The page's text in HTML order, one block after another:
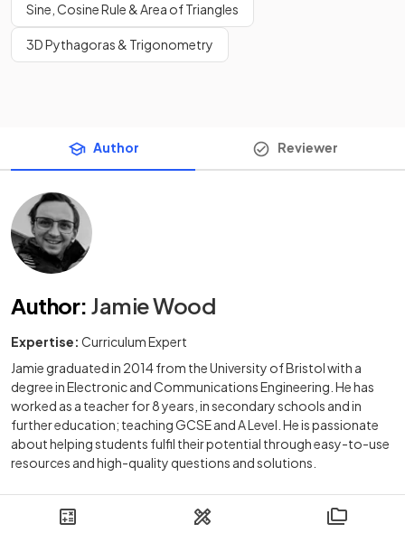
Sine, Cosine Rule & Area of Triangles
3D Pythagoras & Trigonometry
Author Reviewer
Author: Jamie Wood
Expertise: Curriculum Expert
Jamie graduated in 2014 from the University of Bristol with a
degree in Electronic and Communications Engineering. He has
worked as a teacher for 8 years, in secondary schools and in
further education; teaching GCSE and A Level. He is passionate
about helping students fulfil their potential through easy-to-use
resources and high-quality questions and solutions.